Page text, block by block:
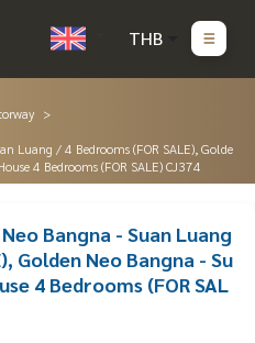
THB
Luang / 4 Bedrooms (FOR SALE), Golde
4 Bedrooms (FOR SALE) CJ374
Bangna - Suan Luang
Golden Neo Bangna - Su
4 Bedrooms (FOR SAL